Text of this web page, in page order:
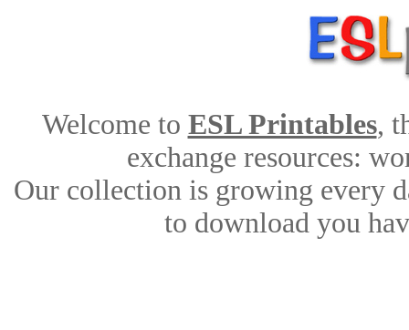
Welcome to ESL Printables,
exchange resources:
Our collection is growing every
to download you